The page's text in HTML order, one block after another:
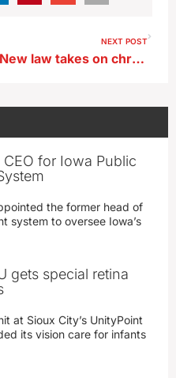
NEXT POST
New law takes on chronic absenteeism in Iowa schools
for Iowa Public
the former head of
system to oversee Iowa’s
gets special retina
at Sioux City’s UnityPoint
its vision care for infants